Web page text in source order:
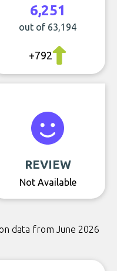
6,251
out of 63,194
+792
REVIEW
Not Available
data from June 2026